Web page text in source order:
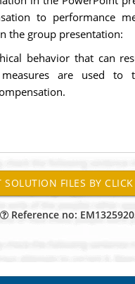
to performance
the group presentation:
behavior that can
measures are used to
Reference no: